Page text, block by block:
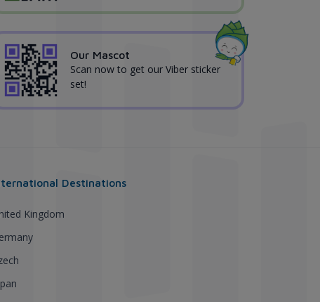
Our Mascot
Scan now to get our Viber sticker
set!
Destinations
Kingdom